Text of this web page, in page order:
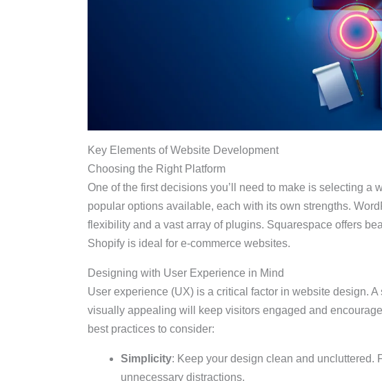
Key Elements of Website Development
Choosing the Right Platform
One of the first decisions you’ll need to make is selecting a
popular options available, each with its own strengths.
flexibility and a vast array of plugins. Squarespace offers
Shopify is ideal for e-commerce websites.
Designing with User Experience in Mind
User experience (UX) is a critical factor in website design.
visually appealing will keep visitors engaged and
best practices to consider:
Simplicity: Keep your design clean and uncluttered.
unnecessary distractions.